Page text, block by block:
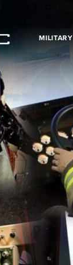
MILITARY